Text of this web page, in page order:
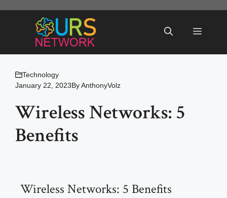
Menu
Technology
January 22, 2023ByAnthonyVolz
Wireless Networks: 5
Benefits
Wireless Networks: 5 Benefits